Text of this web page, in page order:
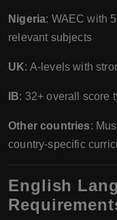
Nigeria: WAEC with
relevant subjects
UK: A-levels with
IB: 32+ overall score
Other countries:
country-specific
English